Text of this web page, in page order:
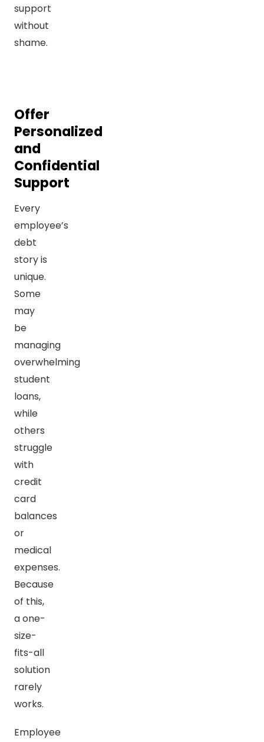
support
without
shame.
Offer
Personalized
and
Confidential
Support
Every
employee’s
debt
story is
unique.
Some
may
be
managing
overwhelming
student
loans,
while
others
struggle
with
credit
card
balances
or
medical
expenses.
Because
of this,
a one-
size-
fits-all
solution
rarely
works.
Employee